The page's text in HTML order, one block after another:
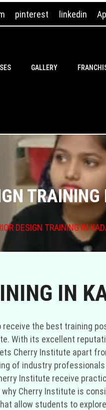
pinterest linkedin
GALLERY
DESIGN TRAINING IN
IN
the best training
With its excellent
Cherry Institute apart
of industry
Institute receive
Cherry Institute is
allow students to